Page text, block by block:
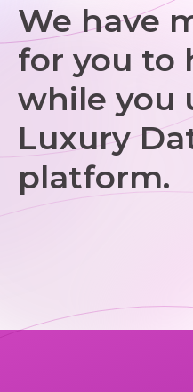
We have
for you to
while you
Luxury
platform.